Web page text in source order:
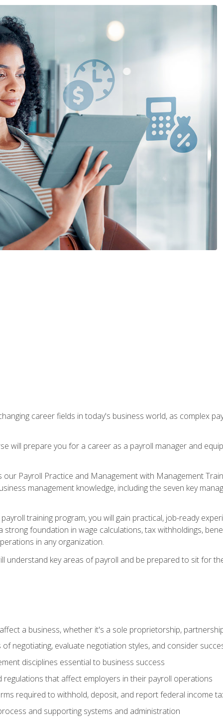
career fields in today's business world, as complex
will prepare you for a career as a payroll manager and
Payroll Practice and Management with Management
management knowledge, including the seven key
training program, you will gain practical, job-ready
strong foundation in wage calculations, tax withholdings,
in any organization.
understand key areas of payroll and be prepared to sit for
a business, whether it's a sole proprietorship,
negotiating, evaluate negotiation styles, and consider
disciplines essential to business success
regulations that affect employers in their payroll operations
required to withhold, deposit, and report federal income
and supporting systems and administration